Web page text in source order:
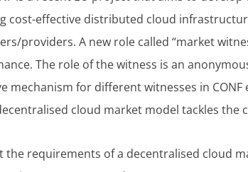
cost-effective distributed cloud
providers. A new role called “market
The role of the witness is an
mechanism for different witnesses in
cloud market model tackles the
the requirements of a decentralised cloud